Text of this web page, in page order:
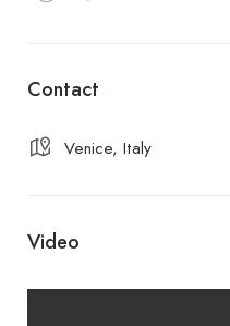
Contact
Venice, Italy
Video